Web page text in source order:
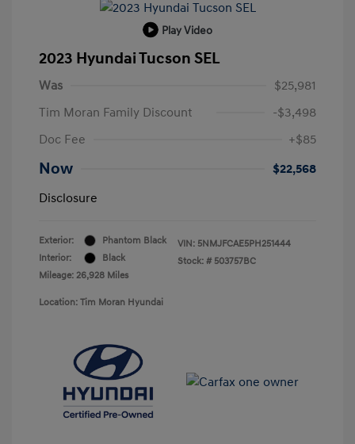
Play Video
2023 Hyundai Tucson SEL
Was
$25,981
Tim Moran Family Discount
-$3,498
Doc Fee
+$85
Now
$22,568
Disclosure
Exterior:
Phantom Black
Interior:
Black
Mileage: 26,928 Miles
VIN: 5NMJFCAE5PH251444
Stock: # 503757BC
Location: Tim Moran Hyundai